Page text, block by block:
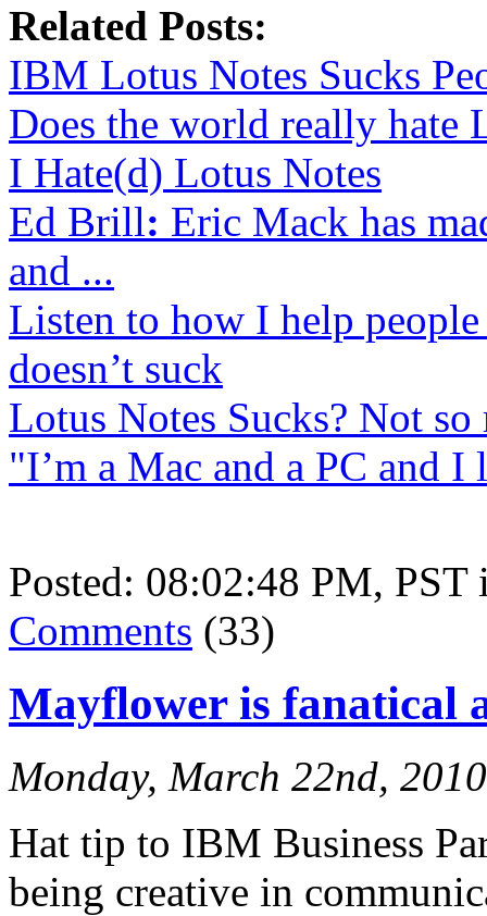
Related Posts:
IBM Lotus Notes Sucks
Does the world really hate
I Hate(d) Lotus Notes
Ed Brill: Eric Mack has
and ...
Listen to how I help
doesn’t suck
Lotus Notes Sucks? Not
"I’m a Mac and a PC and
Posted: 08:02:48 PM,
Comments (33)
Mayflower is fanatical
Monday, March 22nd, 2010
Hat tip to IBM Business
being creative in